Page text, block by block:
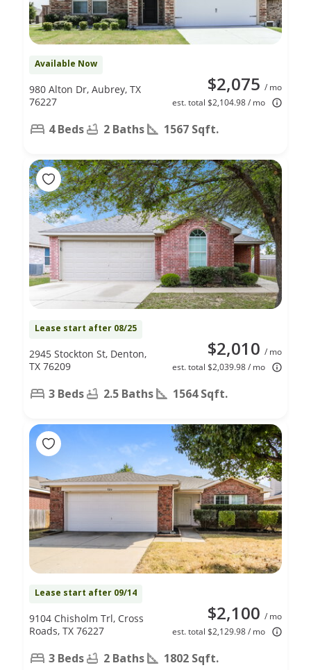
Available Now
$2,075 / mo
est. total $2,104.98 / mo
980 Alton Dr, Aubrey, TX
76227
4 Beds 2 Baths 1567 Sqft.
Lease start after 08/25
$2,010 / mo
est. total $2,039.98 / mo
2945 Stockton St, Denton,
TX 76209
3 Beds 2.5 Baths 1564 Sqft.
Lease start after 09/14
$2,100 / mo
est. total $2,129.98 / mo
9104 Chisholm Trl, Cross
Roads, TX 76227
3 Beds 2 Baths 1802 Sqft.